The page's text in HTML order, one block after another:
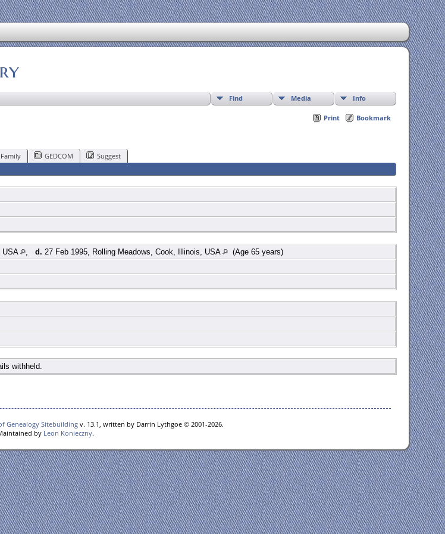
Find Media Info
Print Bookmark
Family GEDCOM
Suggest
USA , d. 27 Feb 1995, Rolling Meadows, Cook, Illinois, USA
(Age 65 years)
withheld.
Genealogy Sitebuildingv. 13.1, written by Darrin Lythgoe © 2001-2026.
by Leon Konieczny.